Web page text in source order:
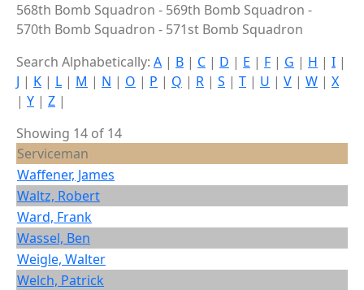
568th Bomb Squadron - 569th Bomb Squadron -
570th Bomb Squadron - 571st Bomb Squadron
Search Alphabetically: A | B | C | D | E | F | G | H | I |
J | K | L | M | N | O | P | Q | R | S | T | U | V | W | X
| Y | Z |
Showing 14 of 14
Serviceman
Waffener, James
Waltz, Robert
Ward, Frank
Wassel, Ben
Weigle, Walter
Welch, Patrick